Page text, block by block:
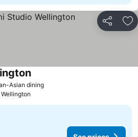
Share
Asian diningSee prices
See prices
Wellington